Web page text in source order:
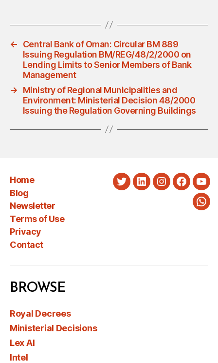
←
Central Bank of Oman: Circular BM 889
Issuing Regulation BM/REG/48/2/2000 on
Lending Limits to Senior Members of Bank
Management
→
Ministry of Regional Municipalities and
Environment: Ministerial Decision 48/2000
Issuing the Regulation Governing Buildings
Home
Blog
Newsletter
Terms of Use
Privacy
Contact
TwitterLinkedInInstagram
BROWSE
Royal Decrees
Ministerial Decisions
Lex AI
Intel